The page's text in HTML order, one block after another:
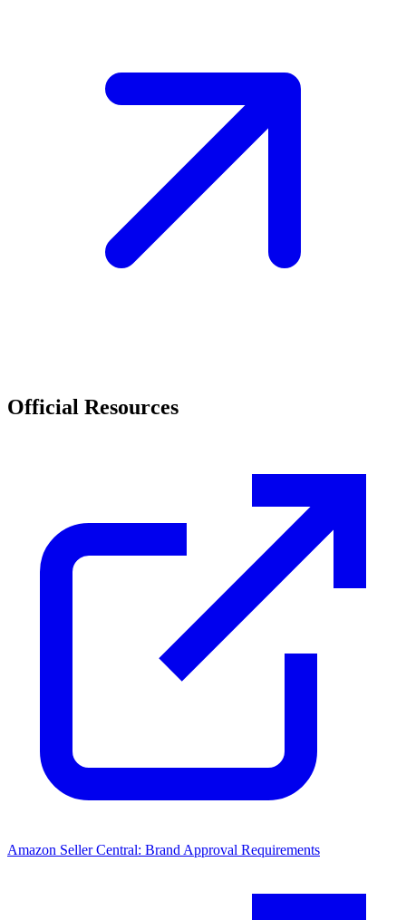
Official Resources
Amazon Seller Central: Brand Approval Requirements